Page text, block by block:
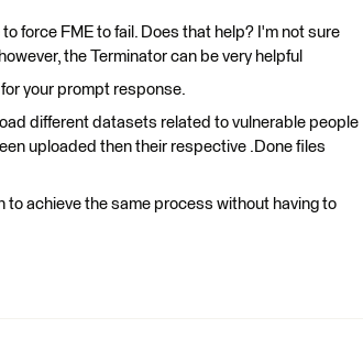
force FME to fail. Does that help? I'm not sure
the Terminator can be very helpful
your prompt response.
different datasets related to vulnerable people
uploaded then their respective .Done files
to achieve the same process without having to